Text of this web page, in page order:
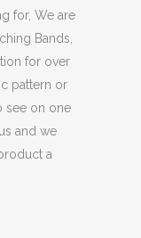
for, We are
Bands,
for over
pattern or
see on one
and we
a